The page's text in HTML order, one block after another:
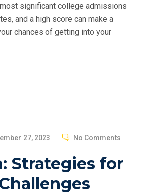
significant college admissions
and a high score can make a
chances of getting into your
27, 2023 No Comments
Strategies for